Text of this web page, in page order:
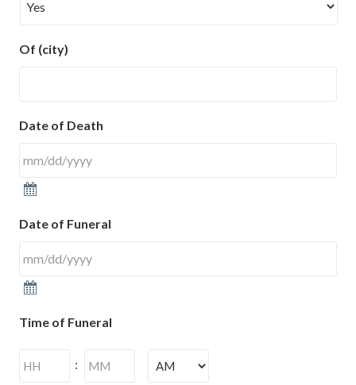
Of (city)
Date of Death
Date of Funeral
Time of Funeral
:
Hours Minutes